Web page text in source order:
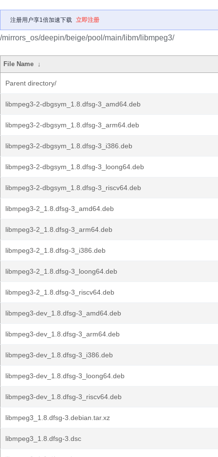
注册用户享1倍加速下载 立即注册
/mirrors_os/deepin/beige/pool/main/libm/libmpeg3/
File Name ↓
Parent directory/
libmpeg3-2-dbgsym_1.8.dfsg-3_amd64.deb
libmpeg3-2-dbgsym_1.8.dfsg-3_arm64.deb
libmpeg3-2-dbgsym_1.8.dfsg-3_i386.deb
libmpeg3-2-dbgsym_1.8.dfsg-3_loong64.deb
libmpeg3-2-dbgsym_1.8.dfsg-3_riscv64.deb
libmpeg3-2_1.8.dfsg-3_amd64.deb
libmpeg3-2_1.8.dfsg-3_arm64.deb
libmpeg3-2_1.8.dfsg-3_i386.deb
libmpeg3-2_1.8.dfsg-3_loong64.deb
libmpeg3-2_1.8.dfsg-3_riscv64.deb
libmpeg3-dev_1.8.dfsg-3_amd64.deb
libmpeg3-dev_1.8.dfsg-3_arm64.deb
libmpeg3-dev_1.8.dfsg-3_i386.deb
libmpeg3-dev_1.8.dfsg-3_loong64.deb
libmpeg3-dev_1.8.dfsg-3_riscv64.deb
libmpeg3_1.8.dfsg-3.debian.tar.xz
libmpeg3_1.8.dfsg-3.dsc